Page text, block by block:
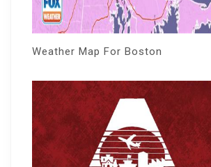
Weather Map For Boston